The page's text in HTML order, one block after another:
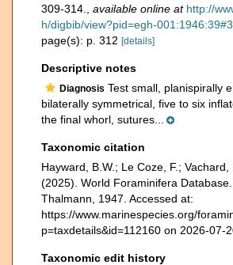
309-314.
available online at http://
h/digbib/view?pid=egh-
page(s): p. 312 [details]
Descriptive notes
Diagnosis Test small, planispirally
bilaterally symmetrical, five to six
the final whorl, sutures...
Taxonomic citation
Hayward, B.W.; Le Coze, F.; Vachard,
(2025). World Foraminifera Database.
Thalmann, 1947. Accessed at:
https://www.marinespecies.org/
p=taxdetails&id=112160 on 2026-07-
Taxonomic edit history